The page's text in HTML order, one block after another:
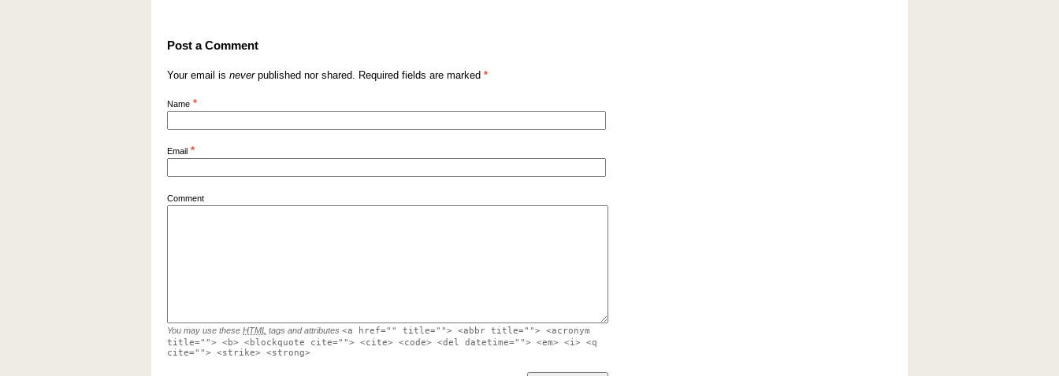
Post a Comment
Your email is neverpublished nor shared. Required fields are marked *
Name *
Email *
Comment
You may use these HTML tags and attributes <a href="" title=""> <abbr title=""> <acronym
title=""> <b> <blockquote cite=""> <cite> <code> <del datetime=""> <em> <i> <q
cite=""> <strike> <strong>